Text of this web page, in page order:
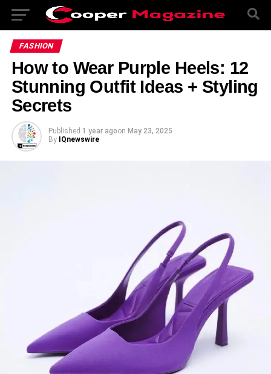
FASHION
How to Wear Purple Heels: 12
Stunning Outfit Ideas + Styling
Secrets
Published 1 year agoon May 23, 2025
By IQnewswire